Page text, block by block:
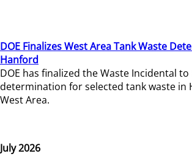
DOE Finalizes West Area Tank Waste
Hanford
DOE has finalized the Waste Incidental
determination for selected tank waste in
West Area.
July 2026